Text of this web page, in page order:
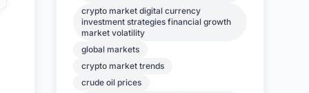
crypto market digital currency
investment strategies financial growth
market volatility
global markets
crypto market trends
crude oil prices